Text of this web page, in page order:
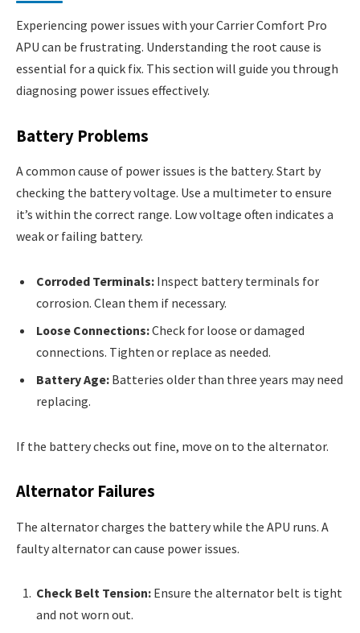
Experiencing power issues with your Carrier Comfort Pro
APU can be frustrating. Understanding the root cause is
essential for a quick fix. This section will guide you through
diagnosing power issues effectively.
Battery Problems
A common cause of power issues is the battery. Start by
checking the battery voltage. Use a multimeter to ensure
it’s within the correct range. Low voltage often indicates a
weak or failing battery.
Corroded Terminals: Inspect battery terminals for
corrosion. Clean them if necessary.
Loose Connections:Check for loose or damaged
connections. Tighten or replace as needed.
Battery Age: Batteries older than three years may need
replacing.
If the battery checks out fine, move on to the alternator.
Alternator Failures
The alternator charges the battery while the APU runs. A
faulty alternator can cause power issues.
Check Belt Tension: Ensure the alternator belt is tight
and not worn out.